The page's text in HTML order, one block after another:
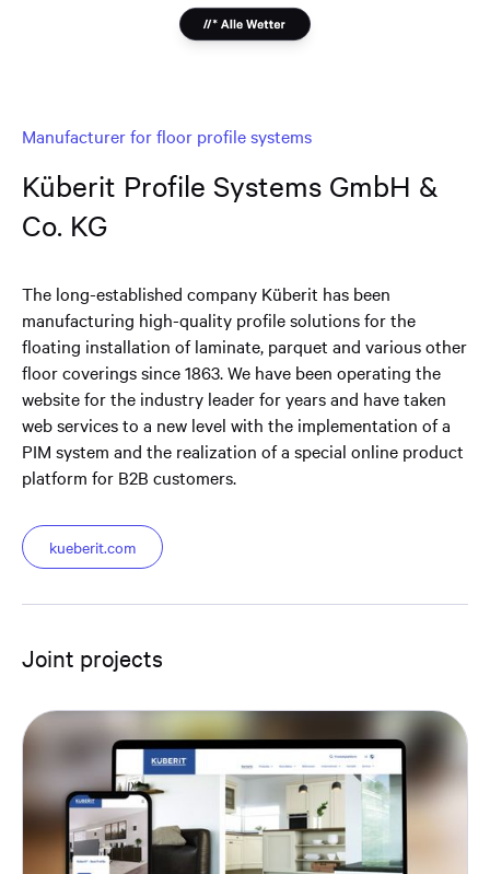
Manufacturer for floor profile systems
Küberit Profile Systems GmbH &
Co. KG
The long-established company Küberit has been
manufacturing high-quality profile solutions for the
floating installation of laminate, parquet and various other
floor coverings since 1863. We have been operating the
website for the industry leader for years and have taken
web services to a new level with the implementation of a
PIM system and the realization of a special online product
platform for B2B customers.
kueberit.com
Joint projects